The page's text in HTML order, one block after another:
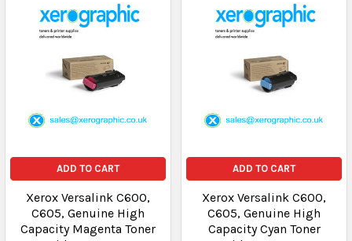
ADD TO CART
Xerox Versalink C600,
C605, Genuine High
Capacity Magenta Toner
ADD TO CART
Xerox Versalink C600,
C605, Genuine High
Capacity Cyan Toner